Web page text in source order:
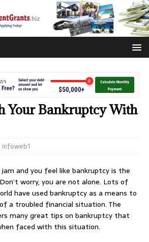
Your Bankruptcy With
infoweb1
and you feel like bankruptcy is the
worry, you are not alone. Lots of
have used bankruptcy as a means to
a troubled financial situation. The
many great tips on bankruptcy that
faced with this situation.